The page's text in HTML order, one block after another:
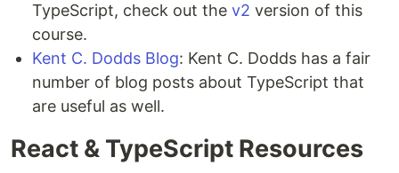
TypeScript, check out the v2 version of this
course.
Kent C. Dodds Blog: Kent C. Dodds has a fair
number of blog posts about TypeScript that
are useful as well.
React & TypeScript Resources